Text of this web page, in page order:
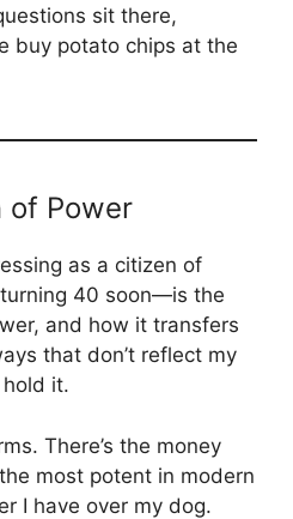
sit there,
buy potato chips at the
of Power
as a citizen of
40 soon—is the
and how it transfers
that don’t reflect my
it.
There’s the money
most potent in modern
I have over my dog.